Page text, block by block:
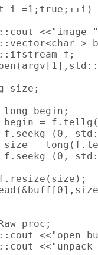
i =1;true;++i)
<<"image
>
f;
size;
begin;
=
f.seekg (0,
size =
f.seekg (0,
proc;
<<"open
<<"unpack